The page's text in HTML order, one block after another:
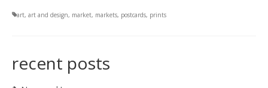
art, art and design, market, markets, postcards, prints
recent posts